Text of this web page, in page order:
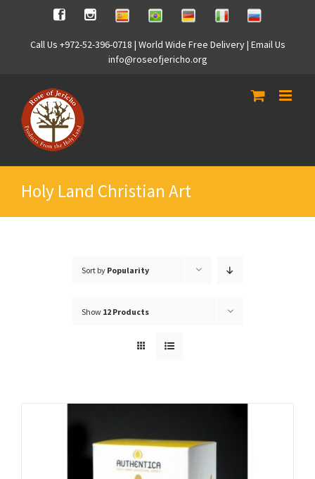
content
FacebookInstagramSpanishBrasilianGermanItalian Russian
Call Us +972-52-396-0718 | World Wide Free Delivery | Email Us
info@roseofjericho.org
Holy Land Christian Art
Sort by Popularity
Show 12 Products